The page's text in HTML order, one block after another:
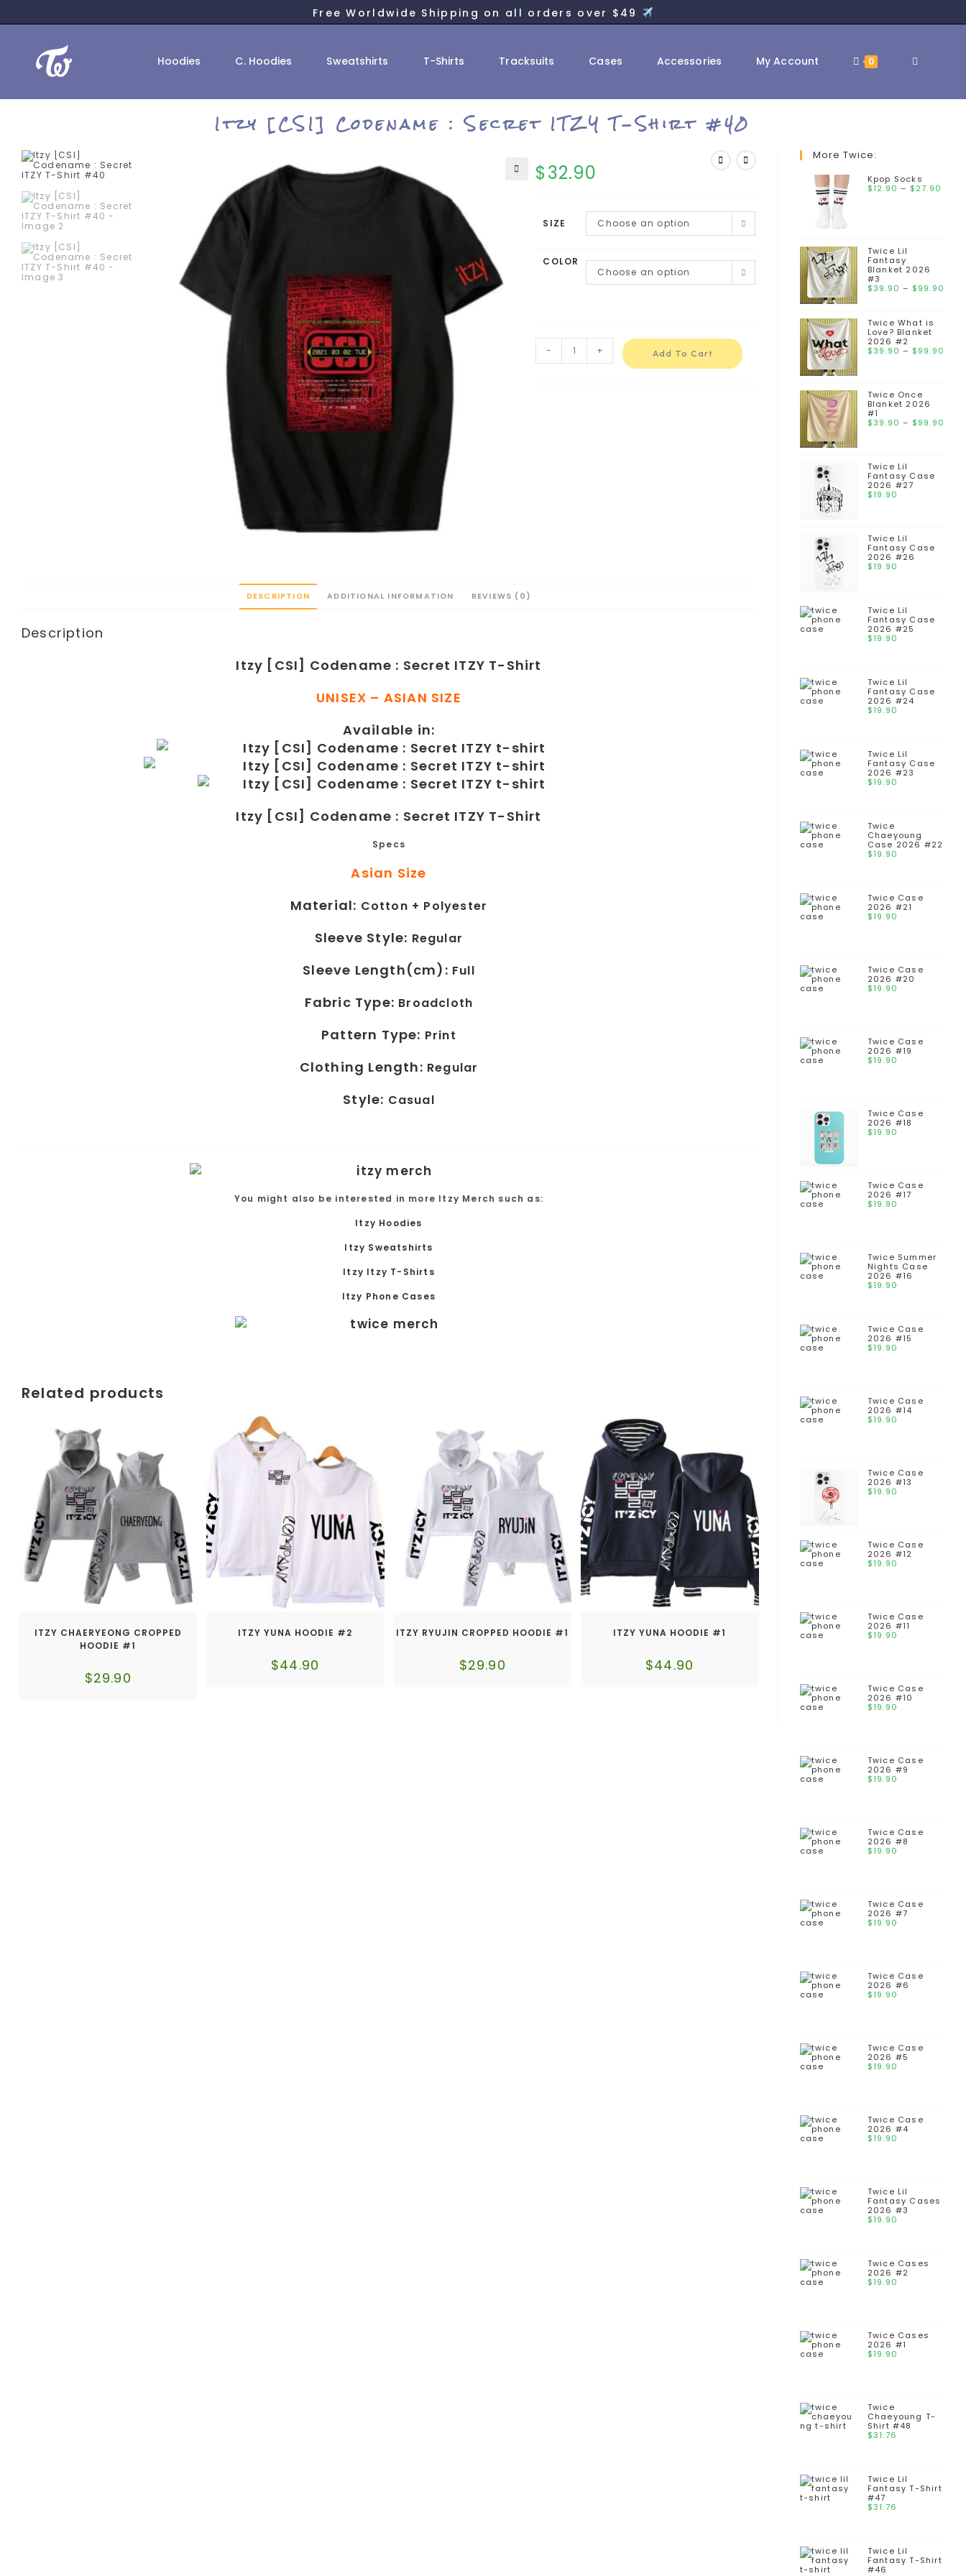
Free Worldwide Shipping on all orders over $49
Hoodies C. Hoodies Sweatshirts T-Shirts Tracksuits Cases Accessories My Account 0
Itzy [CSI] Codename : Secret ITZY T-Shirt #40
$32.90
SIZE Choose an option
COLOR
Choose an option
- + Add To Cart
DESCRIPTION ADDITIONAL INFORMATION REVIEWS (0)
Description
Itzy [CSI] Codename : Secret ITZY T-Shirt
UNISEX – ASIAN SIZE
Available in:
Itzy [CSI] Codename : Secret ITZY T-Shirt
Specs
Asian Size
Material: Cotton + Polyester
Sleeve Style: Regular
Sleeve Length(cm): Full
Fabric Type: Broadcloth
Pattern Type: Print
Clothing Length: Regular
Style: Casual
You might also be interested in more Itzy Merch such as:
Itzy Hoodies
Itzy Sweatshirts
Itzy Itzy T-Shirts
Itzy Phone Cases
Related products
ITZY CHAERYEONG CROPPED
HOODIE #1
$29.90
ITZY YUNA HOODIE #2
$44.90
ITZY RYUJIN CROPPED HOODIE #1
$29.90
ITZY YUNA HOODIE #1
$44.90
More Twice:
Kpop Socks
$12.90 – $27.90
Twice Lil
Fantasy
Blanket 2026
#3
$39.90 – $99.90
Twice What is
Love? Blanket
2026 #2
$39.90 – $99.90
Twice Once
Blanket 2026
#1
$39.90 – $99.90
Twice Lil
Fantasy Case
2026 #27
$19.90
Twice Lil
Fantasy Case
2026 #26
$19.90
Twice Lil
Fantasy Case
2026 #25
$19.90
Twice Lil
Fantasy Case
2026 #24
$19.90
Twice Lil
Fantasy Case
2026 #23
$19.90
Twice
Chaeyoung
Case 2026 #22
$19.90
Twice Case
2026 #21
$19.90
Twice Case
2026 #20
$19.90
Twice Case
2026 #19
$19.90
Twice Case
2026 #18
$19.90
Twice Case
2026 #17
$19.90
Twice Summer
Nights Case
2026 #16
$19.90
Twice Case
2026 #15
$19.90
Twice Case
2026 #14
$19.90
Twice Case
2026 #13
$19.90
Twice Case
2026 #12
$19.90
Twice Case
2026 #11
$19.90
Twice Case
2026 #10
$19.90
Twice Case
2026 #9
$19.90
Twice Case
2026 #8
$19.90
Twice Case
2026 #7
$19.90
Twice Case
2026 #6
$19.90
Twice Case
2026 #5
$19.90
Twice Case
2026 #4
$19.90
Twice Lil
Fantasy Cases
2026 #3
$19.90
Twice Cases
2026 #2
$19.90
Twice Cases
2026 #1
$19.90
Twice
Chaeyoung T-
Shirt #48
$31.76
Twice Lil
Fantasy T-Shirt
#47
$31.76
Twice Lil
Fantasy T-Shirt
#46